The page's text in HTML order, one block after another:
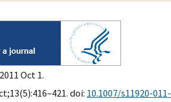
Oct 1.
doi: 10.1007/s11920-011-